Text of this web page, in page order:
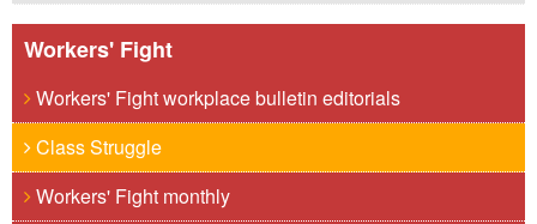
Workers' Fight
Workers' Fight workplace bulletin editorials
Class Struggle
Workers' Fight monthly